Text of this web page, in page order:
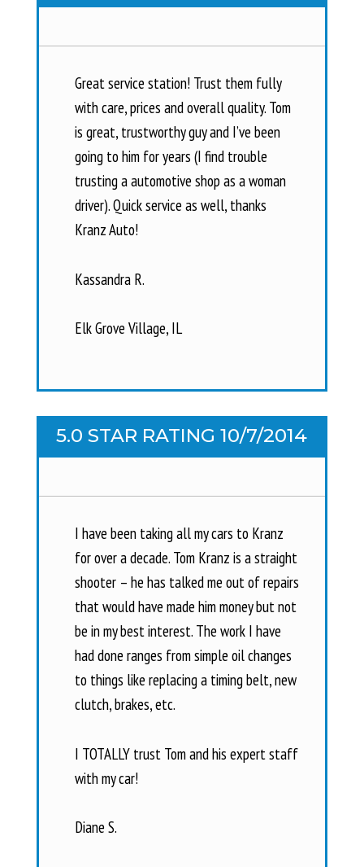
Great service station! Trust them fully
with care, prices and overall quality. Tom
is great, trustworthy guy and I’ve been
going to him for years (I find trouble
trusting a automotive shop as a woman
driver). Quick service as well, thanks
Kranz Auto!
Kassandra R.
Elk Grove Village, IL
5.0 STAR RATING 10/7/2014
I have been taking all my cars to Kranz
for over a decade. Tom Kranz is a straight
shooter – he has talked me out of repairs
that would have made him money but not
be in my best interest. The work I have
had done ranges from simple oil changes
to things like replacing a timing belt, new
clutch, brakes, etc.
I TOTALLY trust Tom and his expert staff
with my car!
Diane S.